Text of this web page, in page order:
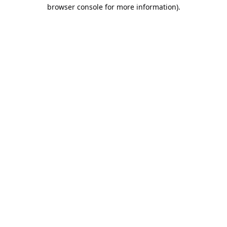
browser console for more information).